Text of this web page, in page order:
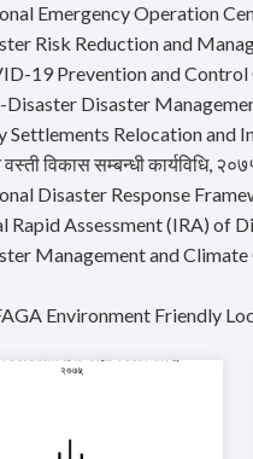
Emergency Operation
Risk Reduction and
19 Prevention and Control
Disaster Management
Settlements Relocation and
विकास सम्बन्धी कार्यविधि,
Disaster Response
Rapid Assessment (IRA) of
Management and
Environment Friendly